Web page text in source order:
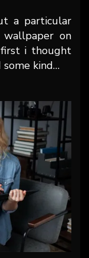
a particular
on
i thought
kind…